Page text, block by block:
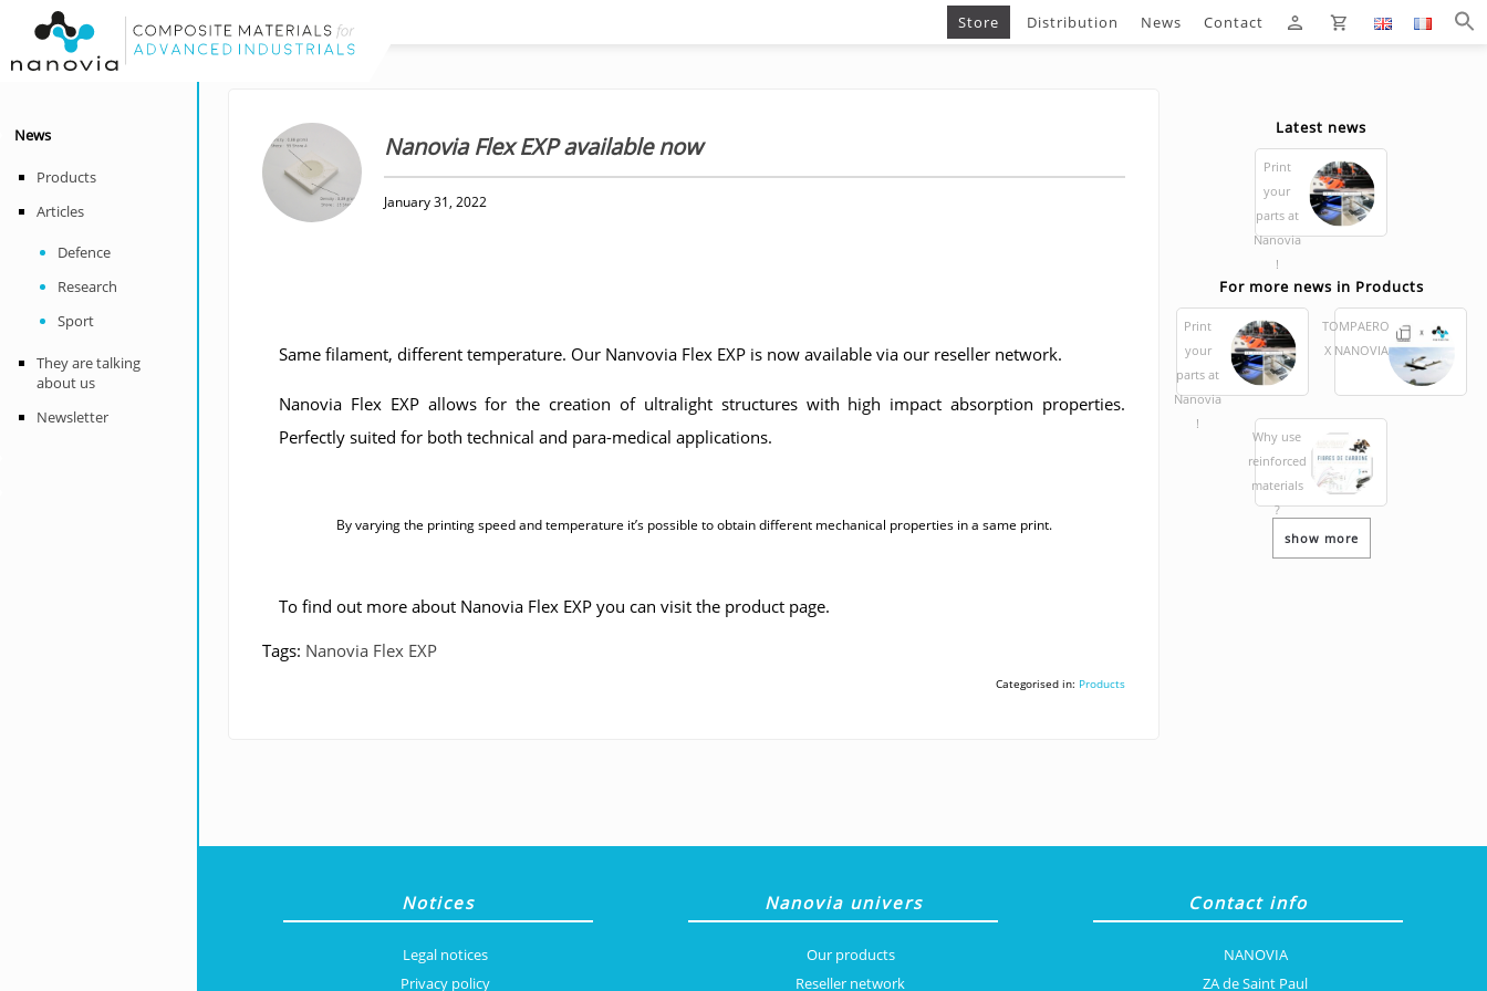
Store Distribution News Contact
News
Products
Articles
Defence
Research
Sport
They are talking
about us
Newsletter
Nanovia Flex EXP available now
January 31, 2022
Same filament, different temperature. Our Nanvovia Flex EXP is now available via our reseller network.
Nanovia Flex EXP allows for the creation of ultralight structures with high impact absorption properties.
Perfectly suited for both technical and para-medical applications.
By varying the printing speed and temperature it’s possible to obtain different mechanical properties in a same print.
To find out more about Nanovia Flex EXP you can visit the product page.
Tags: Nanovia Flex EXP
Categorised in: Products
Latest news
Print
your
parts at
Nanovia
!
For more news in Products
Print
your
parts at
Nanovia
!
TOMPAERO
X NANOVIA
Why use
reinforced
materials
?
show more
Notices
Legal notices
Privacy policy
Nanovia univers
Our products
Reseller network
Contact info
NANOVIA
ZA de Saint Paul